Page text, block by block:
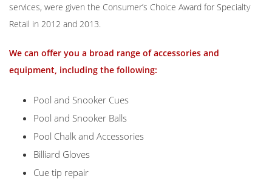
services, were given the Consumer’s Choice Award for Specialty
Retail in 2012 and 2013.
We can offer you a broad range of accessories and
equipment, including the following:
Pool and Snooker Cues
Pool and Snooker Balls
Pool Chalk and Accessories
Billiard Gloves
Cue tip repair